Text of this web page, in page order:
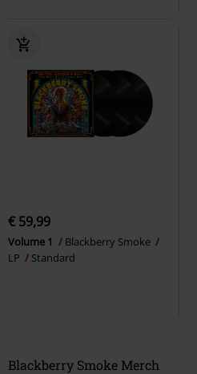
€ 59,99
Volume 1
Blackberry Smoke
LP
Standard
Blackberry Smoke Merch